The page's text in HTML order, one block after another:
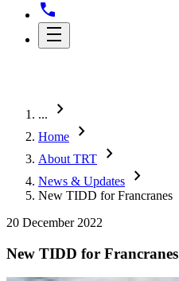
... chevron_right
Home chevron_right
About TRT chevron_right
News & Updates chevron_right
New TIDD for Francranes
20 December 2022
New TIDD for Francranes